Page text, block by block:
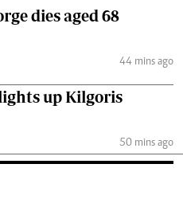
dies aged 68
44 mins ago
up Kilgoris
50 mins ago